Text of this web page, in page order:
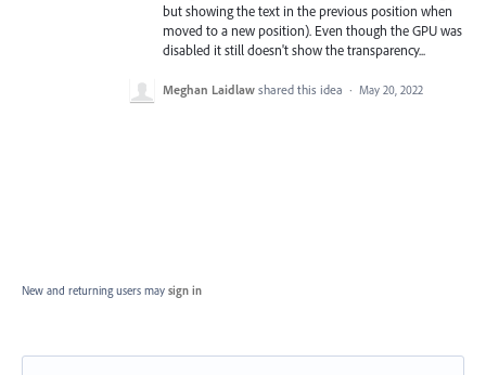
but showing the text in the previous position when
moved to a new position). Even though the GPU was
disabled it still doesn't show the transparency...
Meghan Laidlaw shared this idea · May 20, 2022
New and returning users may sign in